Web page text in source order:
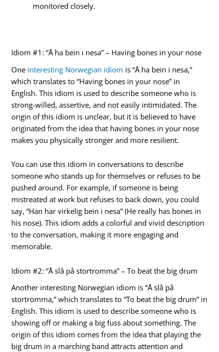
monitored closely.
Idiom #1: “Å ha bein i nesa” – Having bones in your nose
One interesting Norwegian idiom is “Å ha bein i nesa,”
which translates to “Having bones in your nose” in
English. This idiom is used to describe someone who is
strong-willed, assertive, and not easily intimidated. The
origin of this idiom is unclear, but it is believed to have
originated from the idea that having bones in your nose
makes you physically stronger and more resilient.
You can use this idiom in conversations to describe
someone who stands up for themselves or refuses to be
pushed around. For example, if someone is being
mistreated at work but refuses to back down, you could
say, “Han har virkelig bein i nesa” (He really has bones in
his nose). This idiom adds a colorful and vivid description
to the conversation, making it more engaging and
memorable.
Idiom #2: “Å slå på stortromma” – To beat the big drum
Another interesting Norwegian idiom is “Å slå på
stortromma,” which translates to “To beat the big drum” in
English. This idiom is used to describe someone who is
showing off or making a big fuss about something. The
origin of this idiom comes from the idea that playing the
big drum in a marching band attracts attention and